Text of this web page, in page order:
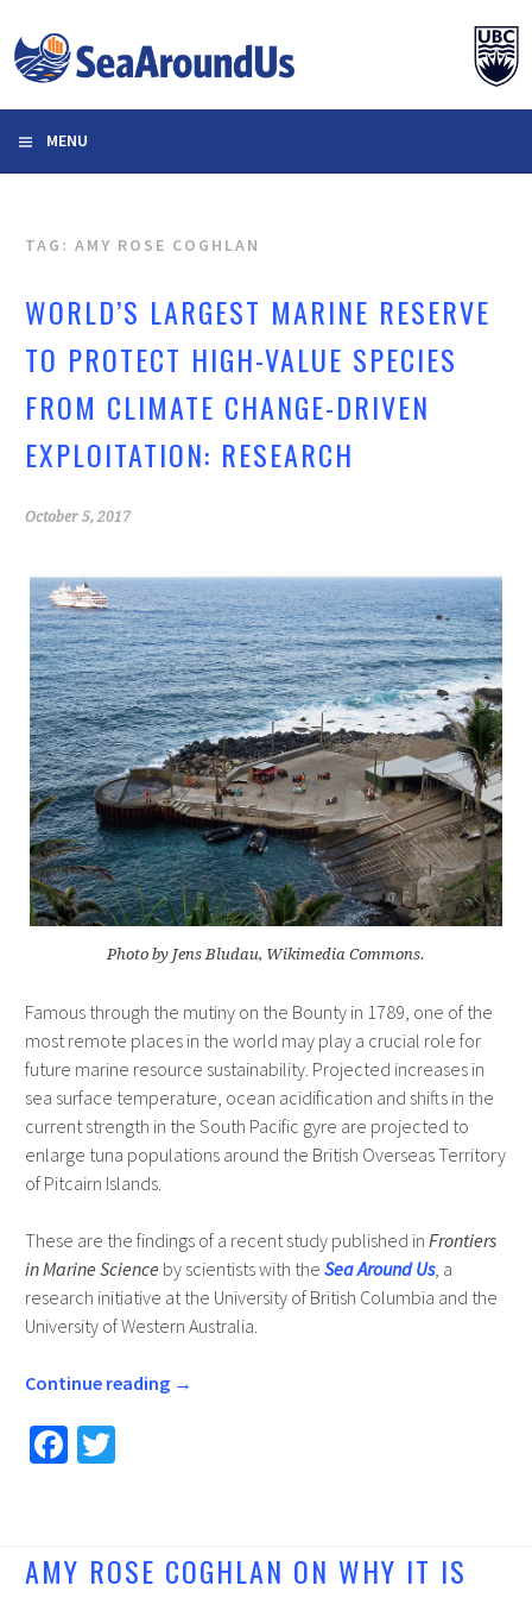
to
content
MENU
TAG: AMY ROSE COGHLAN
WORLD’S LARGEST MARINE RESERVE
TO PROTECT HIGH-VALUE SPECIES
FROM CLIMATE CHANGE-DRIVEN
EXPLOITATION: RESEARCH
October 5, 2017
Photo by Jens Bludau, Wikimedia Commons.
Famous through the mutiny on the Bounty in 1789, one of the
most remote places in the world may play a crucial role for
future marine resource sustainability. Projected increases in
sea surface temperature, ocean acidification and shifts in the
current strength in the South Pacific gyre are projected to
enlarge tuna populations around the British Overseas Territory
of Pitcairn Islands.
These are the findings of a recent study published in Frontiers
in Marine Science by scientists with the Sea Around Us, a
research initiative at the University of British Columbia and the
University of Western Australia.
Continue reading →
Fa
o
T
er
AMY ROSE COGHLAN ON WHY IT IS